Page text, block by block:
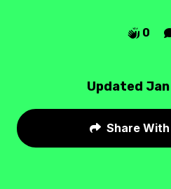
 0
Updated
 Share